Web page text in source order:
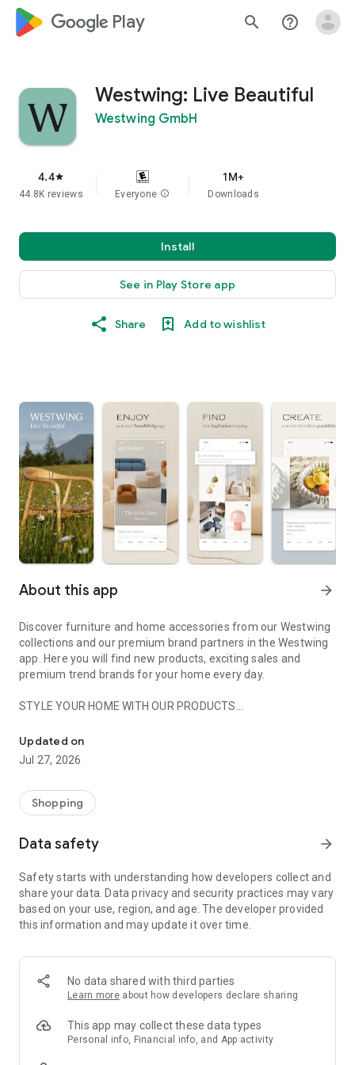
google_logo Play search help_outline
Westwing: Live Beautiful
Westwing GmbH
4.4star
44.8K reviews Everyone info
1M+
Downloads
Install
See in Play Store app
Share Add to wishlist
About this app arrow_forward
Discover furniture and home accessories from our Westwing
collections and our premium brand partners in the Westwing
app. Here you will find new products, exciting sales and
premium trend brands for your home every day.
STYLE YOUR HOME WITH OUR PRODUCTS
- Permanent range for every interior design style and every
season
- Exclusive home stories from well-known celebrities,
- Shop the looks and live beautiful!
- New (exclusive) home & living products every week
- Exclusive product selection for your home – furniture,
decoration, lamps, textiles
SECURE AND UNCOMPLICATED PAYMENT
or on account
- Our customer service is always available to help you and
answer your questions
- Simple and practical delivery tracking through our Westwing
Delivery Service
Updated on
Jul 27, 2026
Shopping
Data safety arrow_forward
Safety starts with understanding how developers collect and
share your data. Data privacy and security practices may vary
based on your use, region, and age. The developer provided
this information and may update it over time.
No data shared with third parties
Learn more about how developers declare sharing
This app may collect these data types
Personal info, Financial info, and App activity